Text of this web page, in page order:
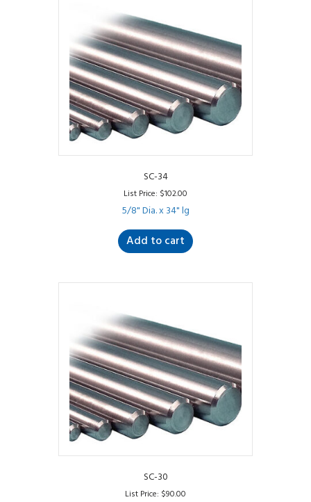
SC-34
List Price: $102.00
5/8" Dia. x 34" lg
Add to cart
SC-30
List Price: $90.00